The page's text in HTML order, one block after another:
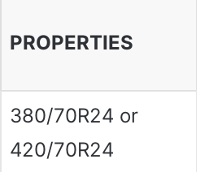
PROPERTIES
380/70R24 or
420/70R24